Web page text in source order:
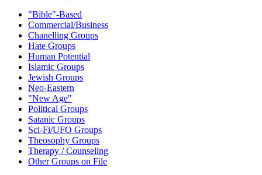
"Bible"-Based
Commercial/Business
Chanelling Groups
Hate Groups
Human Potential
Islamic Groups
Jewish Groups
Neo-Eastern
"New Age"
Political Groups
Satanic Groups
Sci-Fi/UFO Groups
Theosophy Groups
Therapy / Counseling
Other Groups on File